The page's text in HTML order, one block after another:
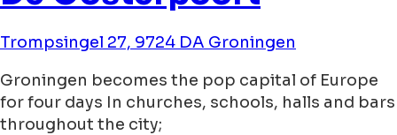
Trompsingel 27, 9724 DA Groningen
Groningen becomes the pop capital of Europe
for four days In churches, schools, halls and bars
throughout the city;